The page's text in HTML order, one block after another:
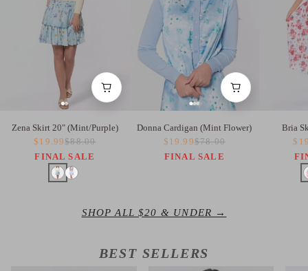
Zena Skirt 20" (Mint/Purple)
$19.99$88.00
FINAL SALE
Donna Cardigan (Mint Flower)
$19.99$78.00
FINAL SALE
Bria
SHOP ALL $20 & UNDER →
BEST SELLERS
BEST SELLER